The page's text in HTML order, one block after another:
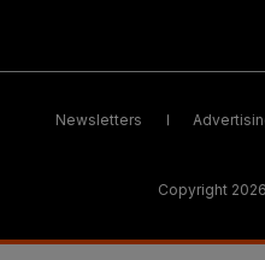
Newsletters
Copyright